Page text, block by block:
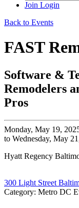
Join Login
Back to Events
FAST
Software &
Remodelers
Pros
Monday, May 19,
to Wednesday, May
Hyatt Regency
300 Light Street
Category: Metro DC